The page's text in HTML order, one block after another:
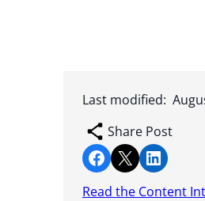
Last modified:
Share Post
Share on Facebook Share on X Share on LinkedIn
Read the Content